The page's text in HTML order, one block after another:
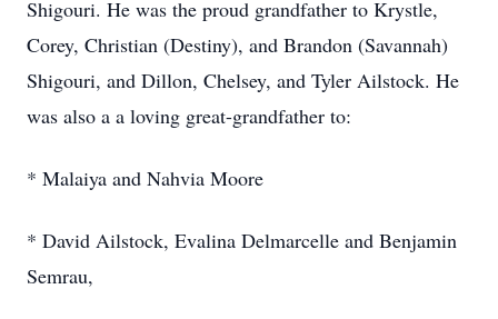
Shigouri. He was the proud grandfather to Krystle,
Corey, Christian (Destiny), and Brandon (Savannah)
Shigouri, and Dillon, Chelsey, and Tyler Ailstock. He
was also a a loving great-grandfather to:
* Malaiya and Nahvia Moore
* David Ailstock, Evalina Delmarcelle and Benjamin
Semrau,